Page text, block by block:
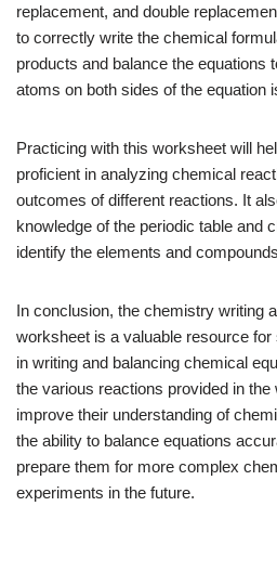
replacement, and double
to correctly write the chemical
products and balance the equations
atoms on both sides of the equation
Practicing with this worksheet will
proficient in analyzing chemical
outcomes of different reactions. It
knowledge of the periodic table and
identify the elements and
In conclusion, the chemistry writing
worksheet is a valuable resource
in writing and balancing chemical
the various reactions provided in
improve their understanding of
the ability to balance equations
prepare them for more complex
experiments in the future.